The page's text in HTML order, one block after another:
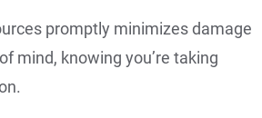
promptly minimizes damage
mind, knowing you’re taking